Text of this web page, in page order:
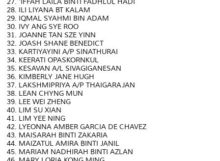
28. ILI LIYANA BT KALAM
29. IQMAL SYAHMI BIN ADAM
30. IVY ANG SYE ROO
31. JOANNE TAN SZE YINN
32. JOASH SHANE BENEDICT
33. KARTIYAYINI A/P SINATHURAI
34. KEERATI OPASKORNKUL
35. KESAVAN A/L SIVAGIGANESAN
36. KIMBERLY JANE HUGH
37. LAKSHMIPRIYA A/P THAIGARAJAN
38. LEAN CHYNG MUN
39. LEE WEI ZHENG
40. LIM SU XIAN
41. LIM YEE NING
42. LYEONNA AMBER GARCIA DE CHAVEZ
43. MAISARAH BINTI ZAKARIA
44. MAIZATUL AMIRA BINTI JANIL
45. MARIAM NADHIRAH BINTI AZLAN